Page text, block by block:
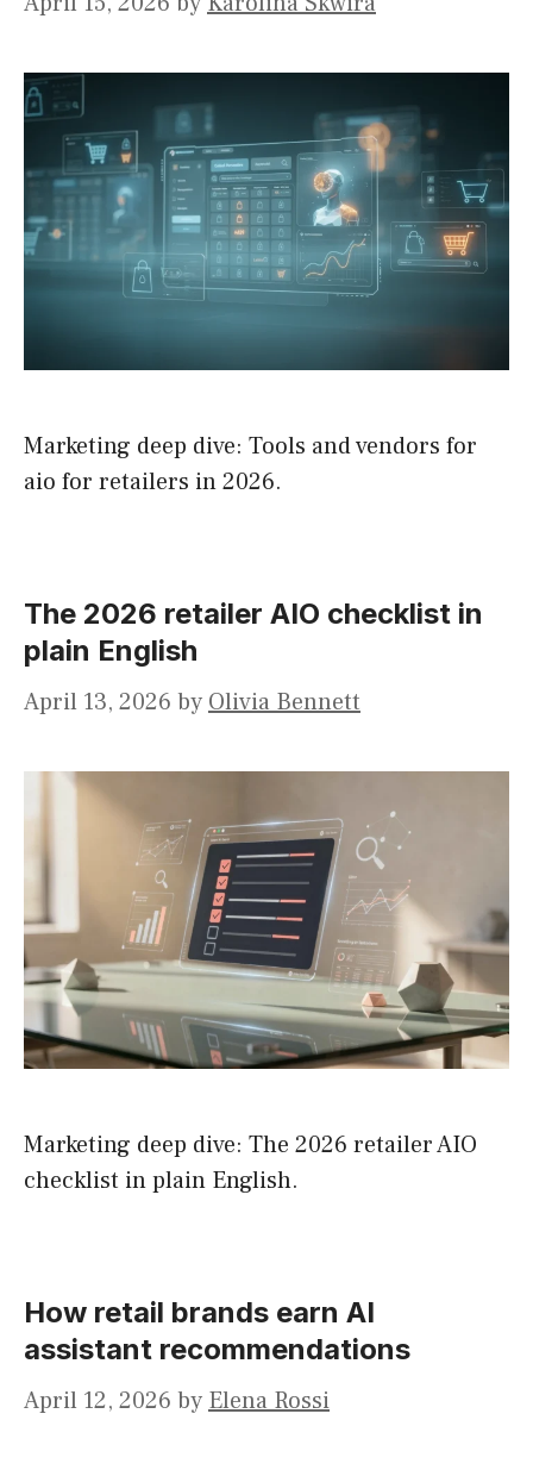
Marketing deep dive: Tools and vendors for
aio for retailers in 2026.
The 2026 retailer AIO checklist in
plain English
April 13, 2026 by Olivia Bennett
Marketing deep dive: The 2026 retailer AIO
checklist in plain English.
How retail brands earn AI
assistant recommendations
April 12, 2026 by Elena Rossi